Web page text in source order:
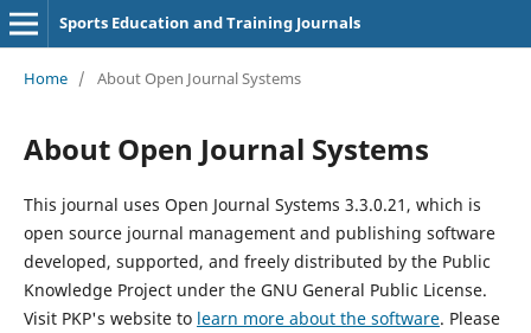
Sports Education and Training Journals
Home / About Open Journal Systems
About Open Journal Systems
This journal uses Open Journal Systems 3.3.0.21, which is
open source journal management and publishing software
developed, supported, and freely distributed by the Public
Knowledge Project under the GNU General Public License.
Visit PKP's website to learn more about the software. Please